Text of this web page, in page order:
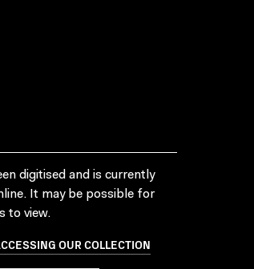
digitised and is currently
It may be possible for
to view.
OUR COLLECTION